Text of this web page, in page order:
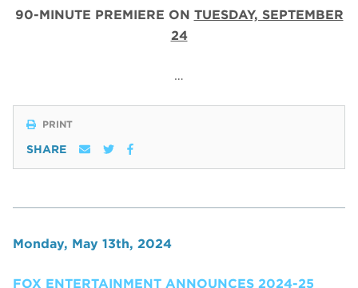
90-MINUTE PREMIERE ON TUESDAY, SEPTEMBER
24
…
PRINT
SHARE
Monday, May 13th, 2024
FOX ENTERTAINMENT ANNOUNCES 2024-25